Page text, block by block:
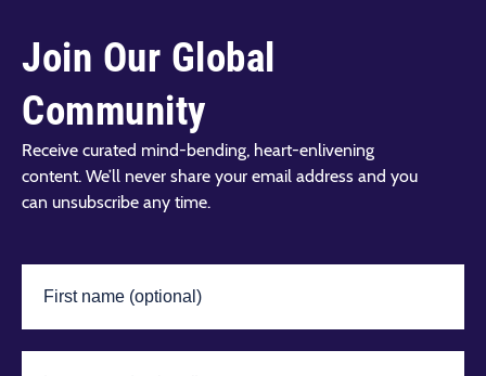
Join Our Global
Community
Receive curated mind-bending, heart-enlivening
content. We’ll never share your email address and you
can unsubscribe any time.